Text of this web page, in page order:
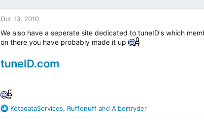
Oct 13, 2010
We also have a seperate site dedicated to tuneID's which
on there you have probably made it up
tuneID.com
R
e
KetadataServices, Ruffenuff and Albertryder